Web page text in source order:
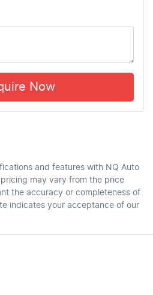
Now
and features with NQ Auto
may vary from the price
the accuracy or completeness of
indicates your acceptance of our